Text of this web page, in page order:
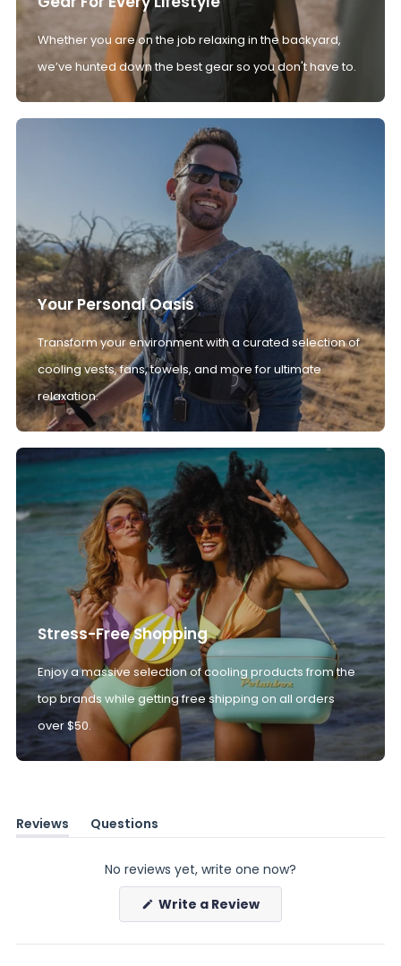
Whether you are on the job relaxing in the backyard,
we’ve hunted down the best gear so you don't have to.
Your Personal Oasis
Transform your environment with a curated selection of
cooling vests, fans, towels, and more for ultimate
relaxation.
Stress-Free Shopping
Enjoy a massive selection of cooling products from the
top brands while getting free shipping on all orders
over $50.
Reviews
(tab
Questions
(tab
No reviews yet, write one now?
Write a Review(Opens
new